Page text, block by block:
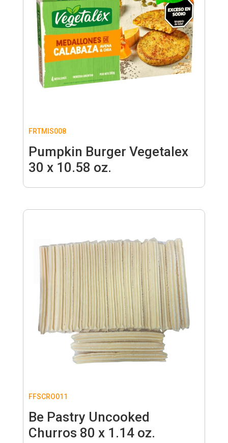
FRTMIS008
Pumpkin Burger Vegetalex
30 x 10.58 oz.
FFSCRO011
Be Pastry Uncooked
Churros 80 x 1.14 oz.